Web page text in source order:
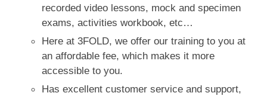
recorded video lessons, mock and specimen
exams, activities workbook, etc…
Here at 3FOLD, we offer our training to you at
an affordable fee, which makes it more
accessible to you.
Has excellent customer service and support,